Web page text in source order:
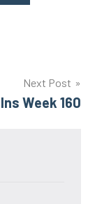
Next Post
Week 160